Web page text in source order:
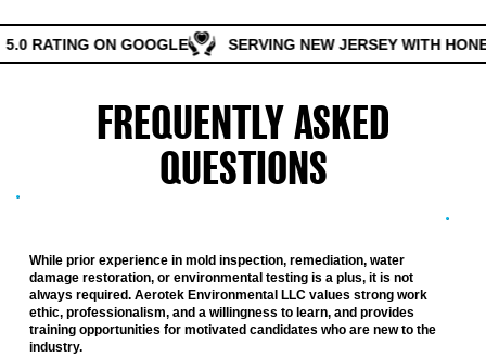
RATING ON GOOGLE SERVING NEW JERSEY WITH
FREQUENTLY ASKED
QUESTIONS
While prior experience in mold inspection, remediation, water
damage restoration, or environmental testing is a plus, it is not
always required. Aerotek Environmental LLC values strong work
ethic, professionalism, and a willingness to learn, and provides
training opportunities for motivated candidates who are new to the
industry.